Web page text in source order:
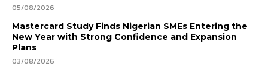
05/08/2026
Mastercard Study Finds Nigerian SMEs Entering the
New Year with Strong Confidence and Expansion
Plans
03/08/2026